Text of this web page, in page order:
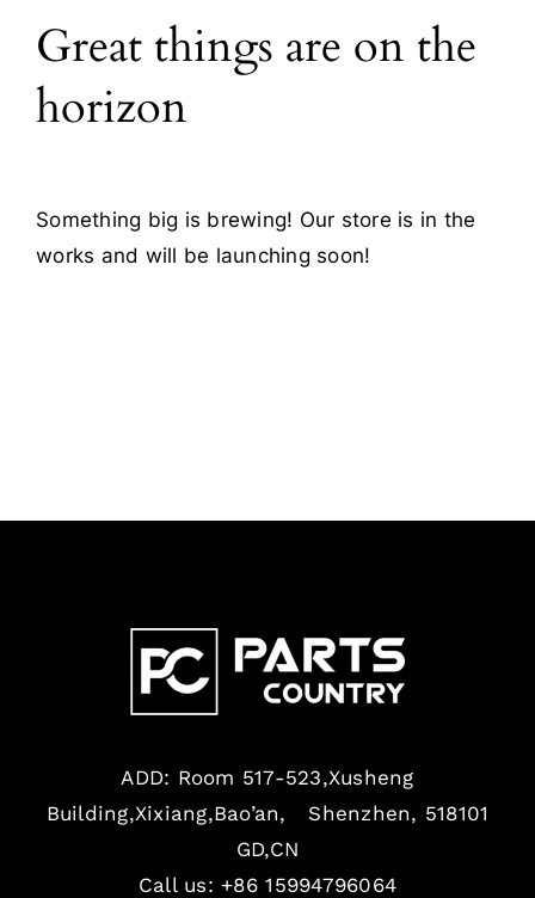
Blog
Contact
Great things are on the
horizon
Something big is brewing! Our store is in the
works and will be launching soon!
ADD: Room 517-523,Xusheng
Building,Xixiang,Bao’an, Shenzhen, 518101
GD,CN
Call us: +86 15994796064